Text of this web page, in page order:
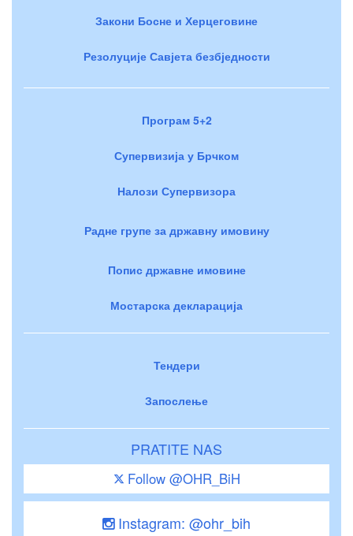
Закони Босне и Херцеговине
Резолуције Савјета безбједности
Програм 5+2
Супервизија у Брчком
Налози Супервизора
Радне групе за државну имовину
Попис државне имовине
Мостарска декларација
Тендери
Запослење
PRATITE NAS
Follow @OHR_BiH
Instagram: @ohr_bih